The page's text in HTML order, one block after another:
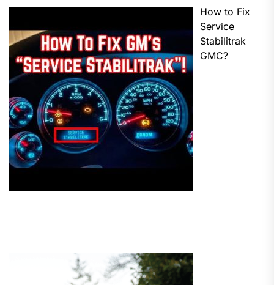
How to Fix
Service
Stabilitrak
GMC?